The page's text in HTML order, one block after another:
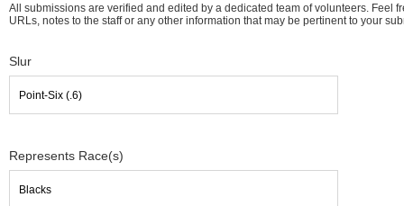
All submissions are verified and edited by a dedicated team of volunteers. Feel
URLs, notes to the staff or any other information that may be pertinent to your
Slur
Represents Race(s)